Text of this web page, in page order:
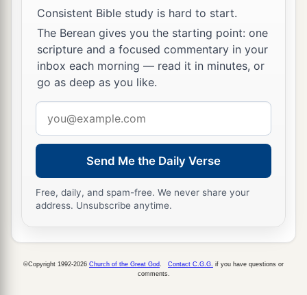
Consistent Bible study is hard to start.
The Berean gives you the starting point: one
scripture and a focused commentary in your
inbox each morning — read it in minutes, or
go as deep as you like.
address
Send Me the Daily Verse
Free, daily, and spam-free. We never share your
address. Unsubscribe anytime.
©Copyright 1992-2026 Church of the Great God Contact C.G.G. if you have questions or
comments.